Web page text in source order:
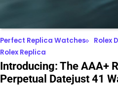
Perfect Replica Watches
Rolex
Rolex Replica
Introducing: The AAA+
Perpetual Datejust 41